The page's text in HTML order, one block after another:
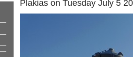
Plakias on Tuesday July 5